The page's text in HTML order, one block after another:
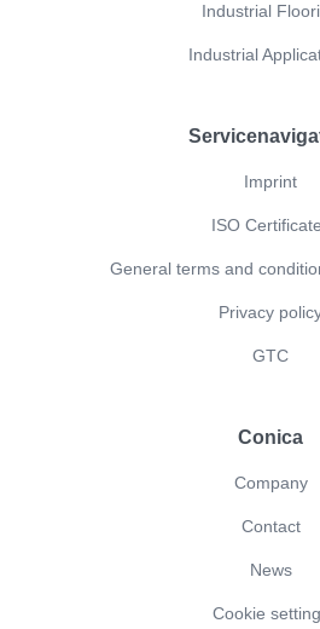
Industrial
Industrial
Imprint
ISO
General terms and
Privacy
GTC
Conica
Company
Contact
News
Cookie